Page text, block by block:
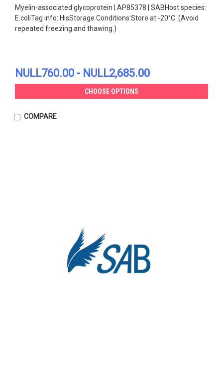
Myelin-associated glycoprotein | AP85378 | SABHost species:
E.coliTag info: HisStorage Conditions:Store at -20°C. (Avoid
repeated freezing and thawing.)
NULL760.00 - NULL2,685.00
CHOOSE OPTIONS
COMPARE